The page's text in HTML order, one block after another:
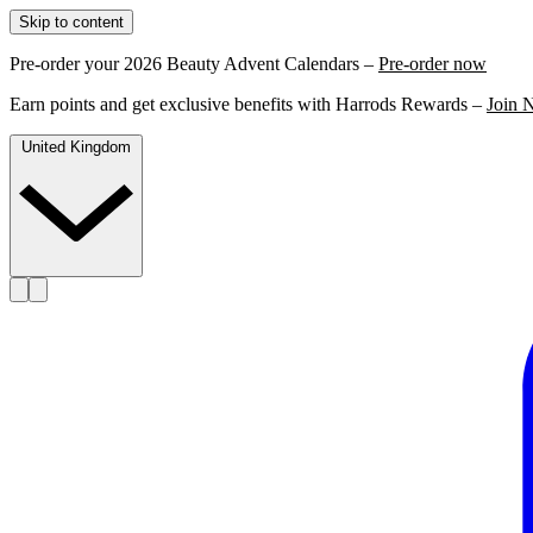
Skip to content
Pre-order your 2026 Beauty Advent Calendars – Pre-order now
Earn points and get exclusive benefits with Harrods Rewards – Join